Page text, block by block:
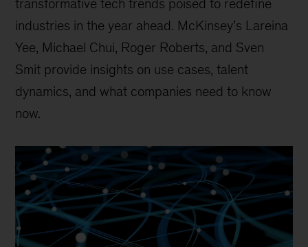
transformative tech trends poised to redefine
industries in the year ahead. McKinsey’s Lareina
Yee, Michael Chui, Roger Roberts, and Sven
Smit provide insights on use cases, talent
dynamics, and what companies need to know
now.